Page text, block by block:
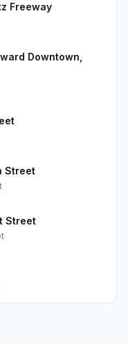
Freeway
Downtown,
Street
Street